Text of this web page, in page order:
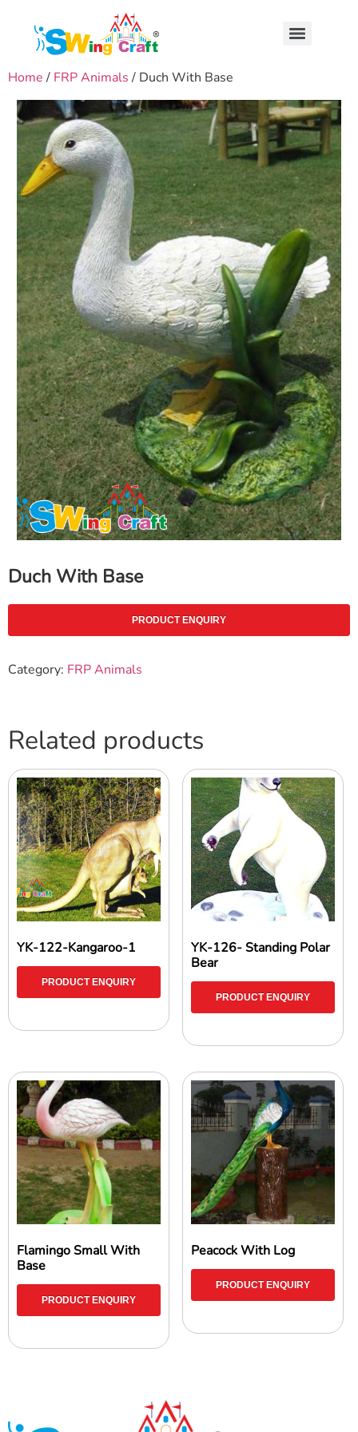
Home / FRP Animals / Duch With Base
Duch With Base
PRODUCT ENQUIRY
Category: FRP Animals
Related products
YK-122-Kangaroo-1
PRODUCT ENQUIRY
YK-126- Standing Polar
Bear
PRODUCT ENQUIRY
Flamingo Small With
Base
PRODUCT ENQUIRY
Peacock With Log
PRODUCT ENQUIRY